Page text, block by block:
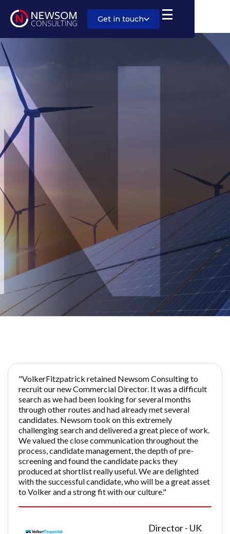
Get in touch
"VolkerFitzpatrick retained Newsom Consulting to
recruit our new Commercial Director. It was a difficult
search as we had been looking for several months
through other routes and had already met several
candidates. Newsom took on this extremely
challenging search and delivered a great piece of work.
We valued the close communication throughout the
process, candidate management, the depth of pre-
screening and found the candidate packs they
produced at shortlist really useful. We are delighted
with the successful candidate, who will be a great asset
to Volker and a strong fit with our culture."
Director - UK